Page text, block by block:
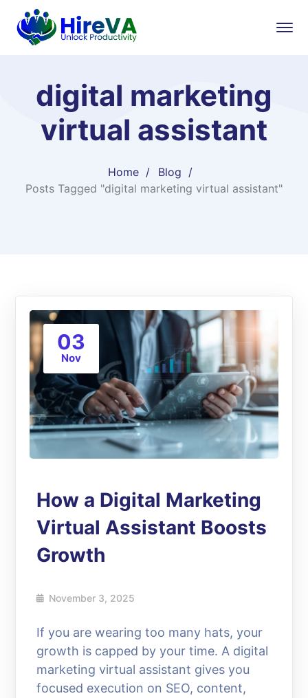
digital marketing
virtual assistant
Home
Blog
Posts Tagged "digital marketing virtual assistant"
03
Nov
How a Digital Marketing
Virtual Assistant Boosts
Growth
November 3, 2025
If you are wearing too many hats, your
growth is capped by your time. A digital
marketing virtual assistant gives you
focused execution on SEO, content,